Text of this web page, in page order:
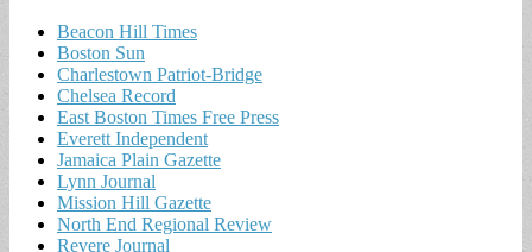
Beacon Hill Times
Boston Sun
Charlestown Patriot-Bridge
Chelsea Record
East Boston Times Free Press
Everett Independent
Jamaica Plain Gazette
Lynn Journal
Mission Hill Gazette
North End Regional Review
Revere Journal